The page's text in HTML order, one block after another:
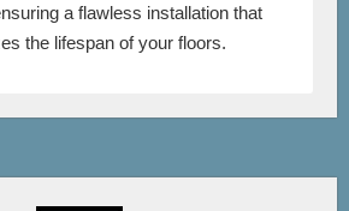
a flawless installation that
the lifespan of your floors.